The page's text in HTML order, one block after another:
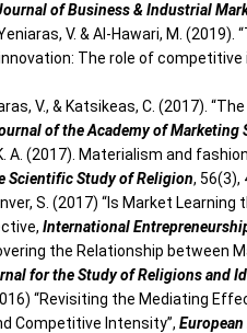
of Business & Industrial
Yeniaras, V. & Al-Hawari, M.
The role of
V., & Katsikeas, C. (2017).
of the Academy of Marketing
A. (2017). Materialism and
Scientific Study of Religion, 56(3),
S. (2017) “Is Market
International
the Relationship
for the Study of Religions and
“Revisiting the Mediating
Competitive Intensity”,